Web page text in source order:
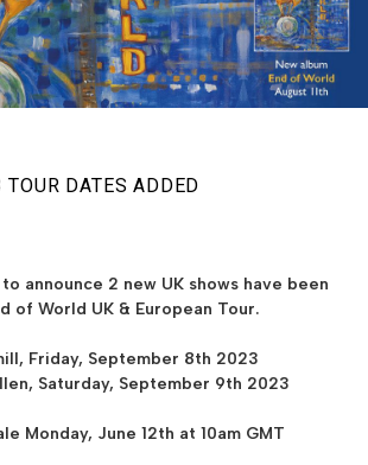
DATES ADDED
announce 2 new UK shows have been
of World UK & European Tour.
Friday, September 8th 2023
Saturday, September 9th 2023
Monday, June 12th at 10am GMT